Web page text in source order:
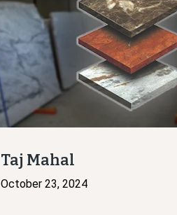
Taj Mahal
October 23, 2024